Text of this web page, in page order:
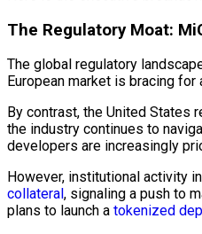
The Regulatory Moat:
The global regulatory
European market is bracing
By contrast, the United
the industry continues to
developers are increasingly
However, institutional activity
collateral , signaling a push to
plans to launch a tokenized